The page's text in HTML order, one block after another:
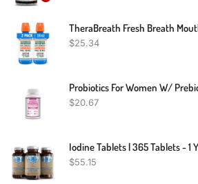
$25.34
$20.67
$55.15